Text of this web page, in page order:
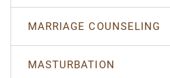
MARRIAGE COUNSELING
MASTURBATION